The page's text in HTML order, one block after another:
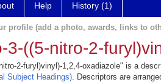
Help History (1)
profile (add a photo, awards, links to
3-((5-nitro-2-
2-furyl)vinyl)-1,2,4-oxadiazole" is a
Subject Headings). Descriptors are